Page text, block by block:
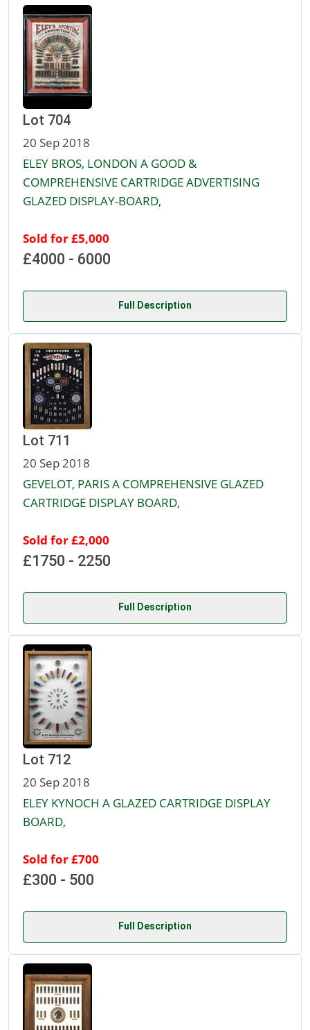
Lot 704
20 Sep 2018
ELEY BROS, LONDON A GOOD &
COMPREHENSIVE CARTRIDGE ADVERTISING
GLAZED DISPLAY-BOARD,
Sold for £5,000
£4000 - 6000
Full Description
Lot 711
20 Sep 2018
GEVELOT, PARIS A COMPREHENSIVE GLAZED
CARTRIDGE DISPLAY BOARD,
Sold for £2,000
£1750 - 2250
Full Description
Lot 712
20 Sep 2018
ELEY KYNOCH A GLAZED CARTRIDGE DISPLAY
BOARD,
Sold for £700
£300 - 500
Full Description